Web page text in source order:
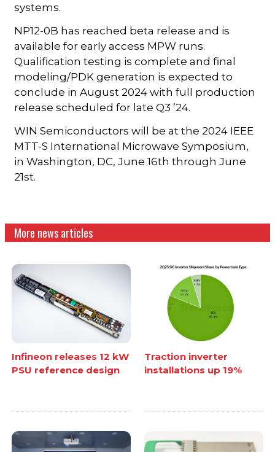
systems.
NP12-0B has reached beta release and is
available for early access MPW runs.
Qualification testing is complete and final
modeling/PDK generation is expected to
conclude in August 2024 with full production
release scheduled for late Q3 ’24.
WIN Semiconductors will be at the 2024 IEEE
MTT-S International Microwave Symposium,
in Washington, DC, June 16th through June
21st.
More news articles
Infineon releases 12 kW
PSU reference design
Traction inverter
installations up 19%